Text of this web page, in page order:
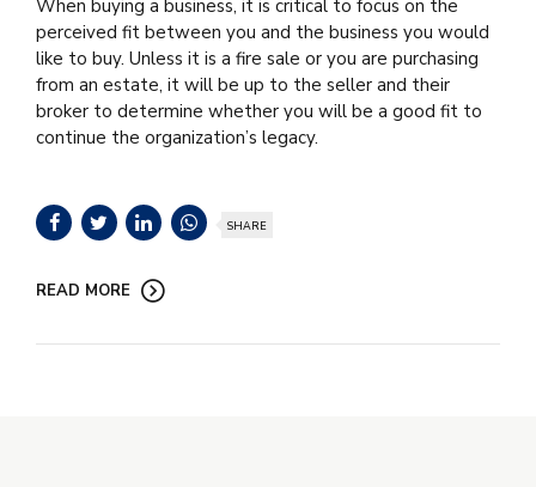
When buying a business, it is critical to focus on the
perceived fit between you and the business you would
like to buy. Unless it is a fire sale or you are purchasing
from an estate, it will be up to the seller and their
broker to determine whether you will be a good fit to
continue the organization’s legacy.
SHARE
READ MORE